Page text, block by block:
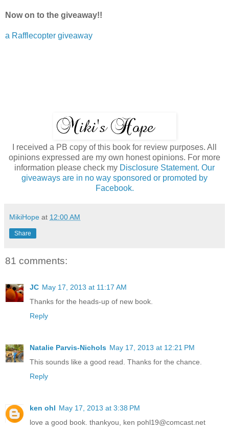
Now on to the giveaway!!
a Rafflecopter giveaway
I received a PB copy of this book for review purposes. All
opinions expressed are my own honest opinions. For more
information please check my Disclosure Statement. Our
giveaways are in no way sponsored or promoted by
Facebook.
MikiHope at 12:00 AM
Share
81 comments:
JC May 17, 2013 at 11:17 AM
Thanks for the heads-up of new book.
Reply
Natalie Parvis-Nichols May 17, 2013 at 12:21 PM
This sounds like a good read. Thanks for the chance.
Reply
ken ohl May 17, 2013 at 3:38 PM
love a good book. thankyou, ken pohl19@comcast.net